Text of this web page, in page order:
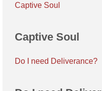
Captive Soul
Captive Soul
Do I need Deliverance?